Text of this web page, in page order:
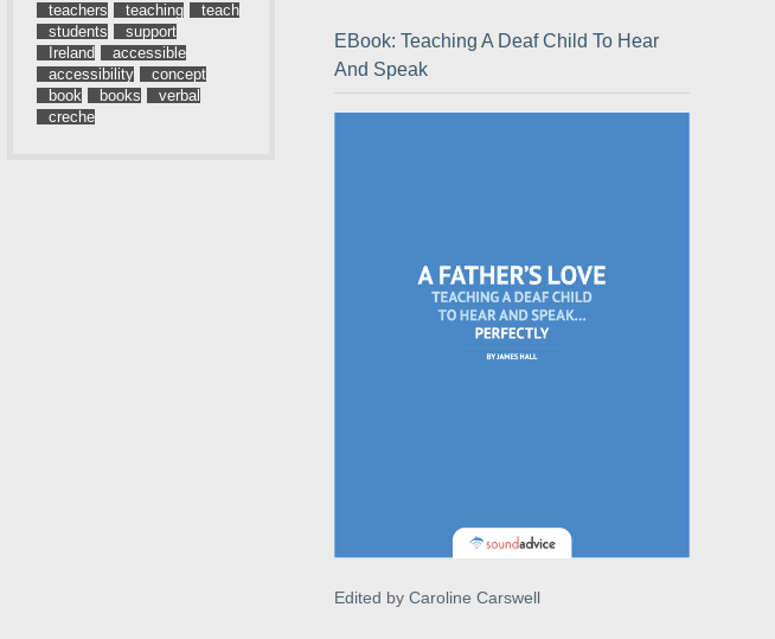
teachers
teaching
teach
students
support
Ireland
accessible
accessibility
concept
book
books
verbal
creche
EBook: Teaching A Deaf Child To Hear
And Speak
Edited by Caroline Carswell